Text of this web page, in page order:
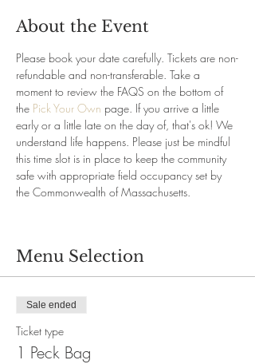
About the Event
Please book your date carefully. Tickets are non-
refundable and non-transferable. Take a
moment to review the FAQS on the bottom of
the Pick Your Own page. If you arrive a little
early or a little late on the day of, that's ok! We
understand life happens. Please just be mindful
this time slot is in place to keep the community
safe with appropriate field occupancy set by
the Commonwealth of Massachusetts.
Menu Selection
Sale ended
Ticket type
1 Peck Bag